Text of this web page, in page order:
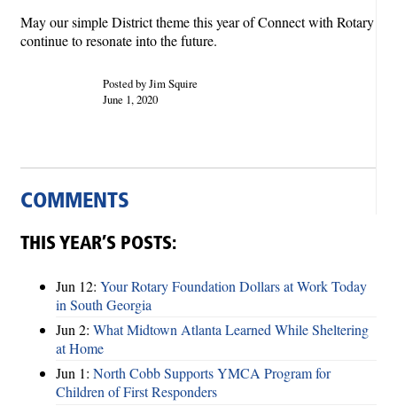
May our simple District theme this year of Connect with Rotary
continue to resonate into the future.
Posted by Jim Squire
June 1, 2020
COMMENTS
THIS YEAR’S POSTS:
Jun 12: Your Rotary Foundation Dollars at Work Today
in South Georgia
Jun 2: What Midtown Atlanta Learned While Sheltering
at Home
Jun 1: North Cobb Supports YMCA Program for
Children of First Responders